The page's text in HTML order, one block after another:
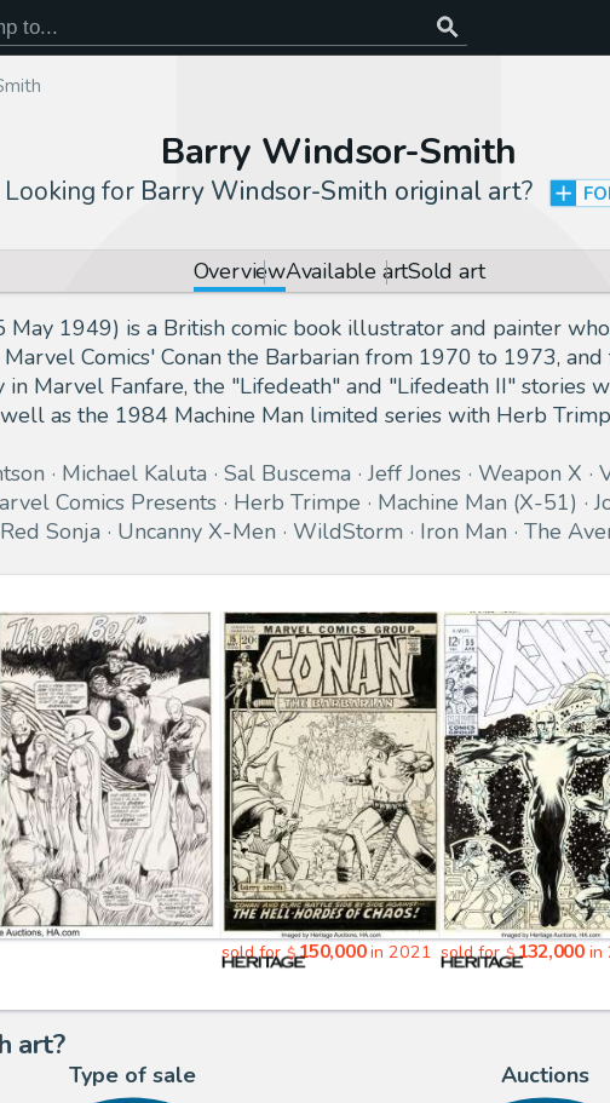
Barry Windsor-Smith
Looking for Barry Windsor-Smith original art?
OverviewAvailable artSold art
1949) is a British comic book illustrator and painter
Comics' Conan the Barbarian from 1970 to 1973,
Marvel Fanfare, the "Lifedeath" and "Lifedeath II" stories
as the 1984 Machine Man limited series with Herb
Michael Kaluta Sal Buscema Jeff Jones Weapon X
Comics Presents Herb Trimpe Machine Man (X-51)
Red Sonja Uncanny X-Men WildStorm Iron Man The
sold for$150,000in 2021 sold for$132,000in
art?
Type of sale Auctions